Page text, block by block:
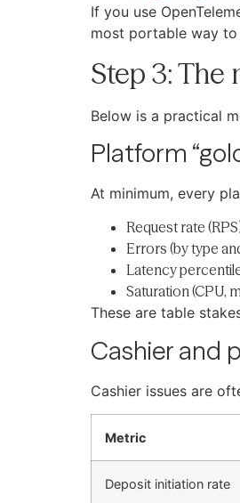
If you use
most portable way
Step 3:
Below is a practical
Platform
At minimum, every
Request rate
Errors (by type
Latency
Saturation (CPU,
These are table
Cashier and
Cashier issues are
Metric
Deposit initiation rate